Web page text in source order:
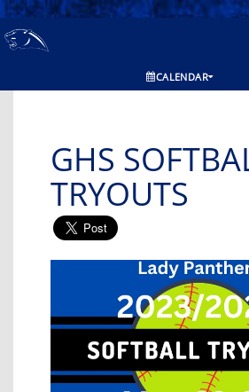
CALENDAR
GHS
TRYOUTS